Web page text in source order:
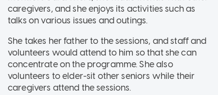
caregivers, and she enjoys its activities such as
talks on various issues and outings.
She takes her father to the sessions, and staff and
volunteers would attend to him so that she can
concentrate on the programme. She also
volunteers to elder-sit other seniors while their
caregivers attend the sessions.